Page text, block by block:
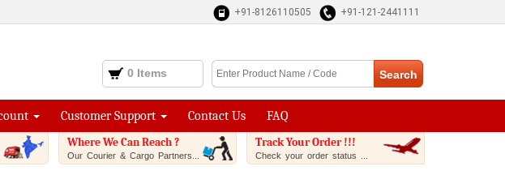
+91-8126110505 +91-121-2441111
0 Items
Customer Support Contact Us FAQ
Where We Can Reach ?
Our Courier & Cargo Partners...
Track Your Order !!!
Check your order status ...